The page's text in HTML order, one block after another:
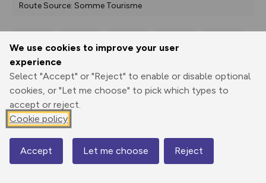
We use cookies to improve your user
experience
Select "Accept" or "Reject" to enable or disable optional
cookies, or "Let me choose" to pick which types to
accept or reject.
Cookie policy
Accept Let me choose Reject
Route Source: Somme Tourisme
Print
3D Fly-
Elevation
5 m
Map